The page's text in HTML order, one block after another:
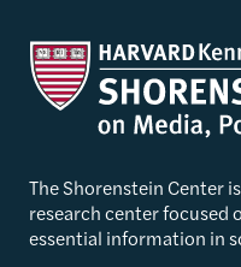
The Shorenstein Center
research center focused
essential information in